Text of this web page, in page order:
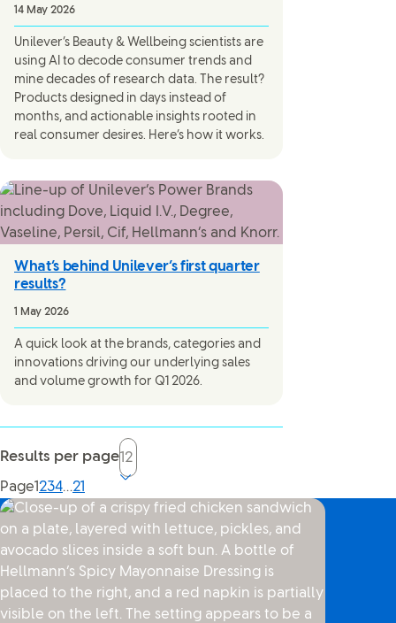
14 May 2026
Unilever’s Beauty & Wellbeing scientists are
using AI to decode consumer trends and
mine decades of research data. The result?
Products designed in days instead of
months, and actionable insights rooted in
real consumer desires. Here’s how it works.
What’s behind Unilever’s first quarter
results?
1 May 2026
A quick look at the brands, categories and
innovations driving our underlying sales
and volume growth for Q1 2026.
Results per page
PageCurrent page, page
1234…21